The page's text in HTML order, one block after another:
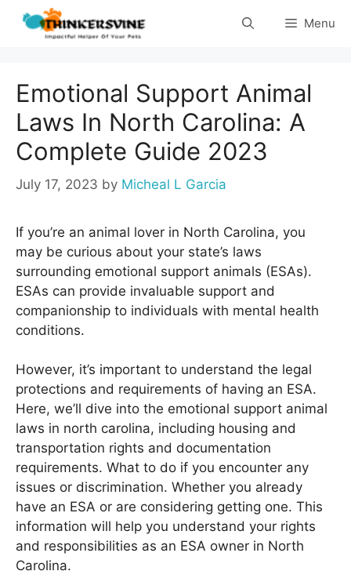
Skip
Menu
Emotional Support Animal
Laws In North Carolina: A
Complete Guide 2023
July 17, 2023 by Micheal L Garcia
If you’re an animal lover in North Carolina, you
may be curious about your state’s laws
surrounding emotional support animals (ESAs).
ESAs can provide invaluable support and
companionship to individuals with mental health
conditions.
However, it’s important to understand the legal
protections and requirements of having an ESA.
Here, we’ll dive into the emotional support animal
laws in north carolina, including housing and
transportation rights and documentation
requirements. What to do if you encounter any
issues or discrimination. Whether you already
have an ESA or are considering getting one. This
information will help you understand your rights
and responsibilities as an ESA owner in North
Carolina.